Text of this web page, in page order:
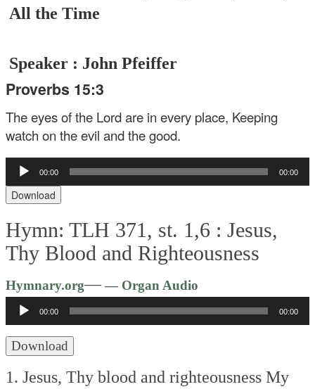
All the Time
Speaker : John Pfeiffer
Proverbs 15:3
The eyes of the Lord are in every place, Keeping
watch on the evil and the good.
Audio
Player
00:00 00:00
Download
Hymn: TLH 371, st. 1,6 :Jesus,
Thy Blood and Righteousness
Hymnary.org—— Organ Audio
Player
00:00 00:00
Download
1. Jesus, Thy blood and righteousness My